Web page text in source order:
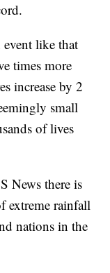
like that
times more
increase by 2
small
of lives
News there is
extreme rainfall
nations in the